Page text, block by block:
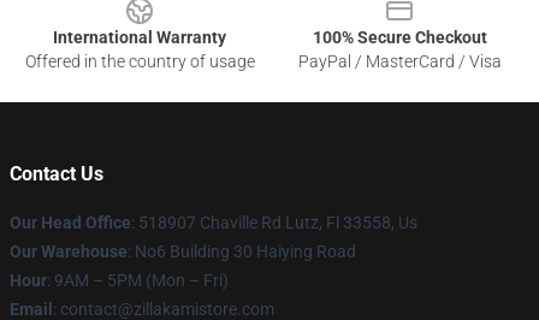
International Warranty
Offered in the country of usage
100% Secure Checkout
PayPal / MasterCard / Visa
Contact Us
Our Head Office: 518907 Chaville Rd Lutz, Fl 33558, Us
Our Warehouse: No6 Building 30 Haiying Road
Hour: 9AM – 5PM (Mon – Fri)
Email : contact@zillakamistore.com